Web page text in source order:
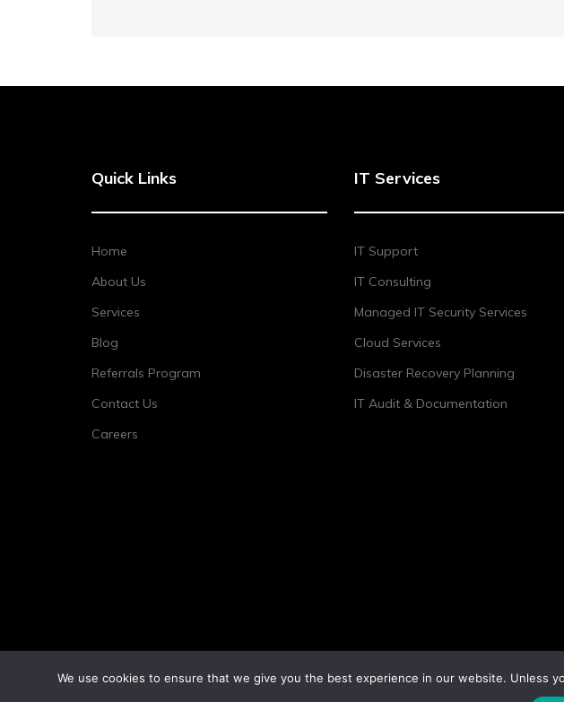
Quick Links
Home
About Us
Services
Blog
Referrals Program
Contact Us
Careers
IT Services
IT Support
IT Consulting
Managed IT Security Services
Cloud Services
Disaster Recovery Planning
IT Audit & Documentation
We use cookies to ensure that we give you the best experience in our website. Unless